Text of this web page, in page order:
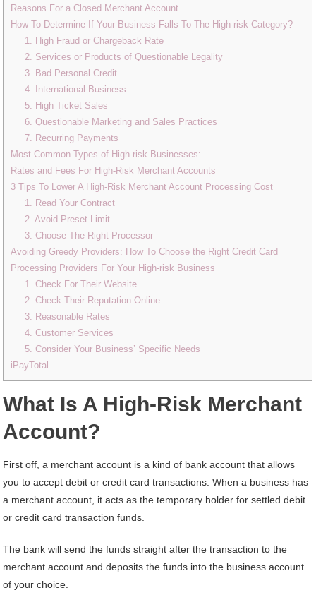
Reasons For a Closed Merchant Account
How To Determine If Your Business Falls To The High-risk Category?
1. High Fraud or Chargeback Rate
2. Services or Products of Questionable Legality
3. Bad Personal Credit
4. International Business
5. High Ticket Sales
6. Questionable Marketing and Sales Practices
7. Recurring Payments
Most Common Types of High-risk Businesses:
Rates and Fees For High-Risk Merchant Accounts
3 Tips To Lower A High-Risk Merchant Account Processing Cost
1. Read Your Contract
2. Avoid Preset Limit
3. Choose The Right Processor
Avoiding Greedy Providers: How To Choose the Right Credit Card
Processing Providers For Your High-risk Business
1. Check For Their Website
2. Check Their Reputation Online
3. Reasonable Rates
4. Customer Services
5. Consider Your Business’ Specific Needs
iPayTotal
What Is A High-Risk Merchant
Account?
First off, a merchant account is a kind of bank account that allows
you to accept debit or credit card transactions. When a business has
a merchant account, it acts as the temporary holder for settled debit
or credit card transaction funds.
The bank will send the funds straight after the transaction to the
merchant account and deposits the funds into the business account
of your choice.